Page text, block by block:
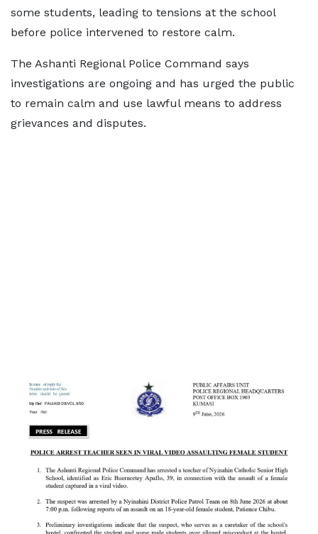
some students, leading to tensions at the school
before police intervened to restore calm.
The Ashanti Regional Police Command says
investigations are ongoing and has urged the public
to remain calm and use lawful means to address
grievances and disputes.